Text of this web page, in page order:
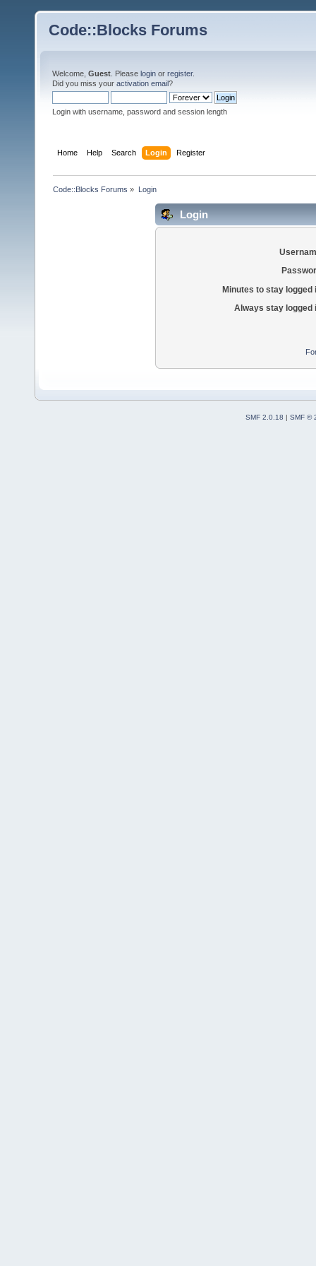
Code::Blocks Forums
Welcome, Guest . Please login or register.
Did you miss your activation email?
Login with username, password and session length
Home Help Search Login Register
Code::Blocks Forums » Login
Login
Minutes to stay logged
Always stay logged
SMF 2.0.18
SMF ©